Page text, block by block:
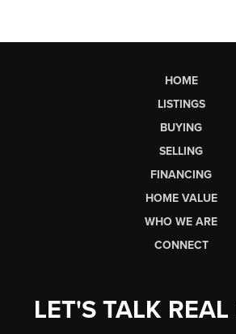
HOME
LISTINGS
BUYING
SELLING
FINANCING
HOME VALUE
WHO WE ARE
CONNECT
LET'S TALK REAL